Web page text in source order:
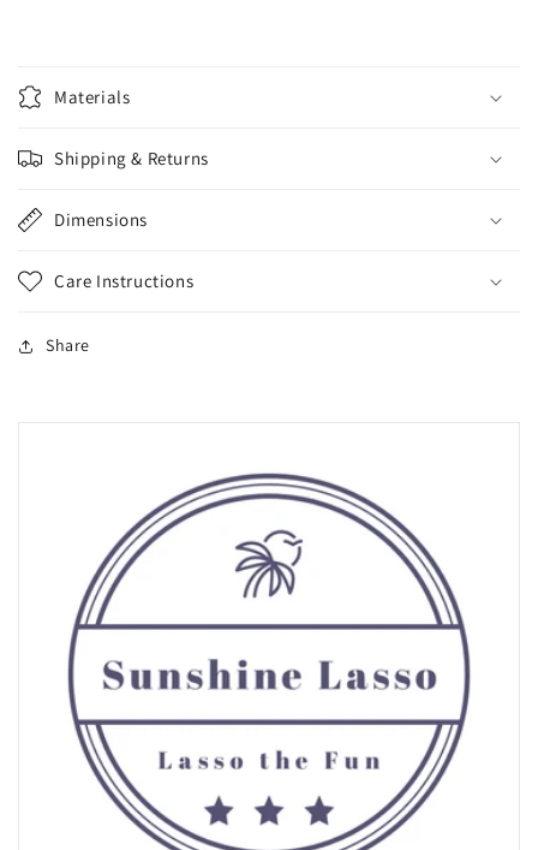
Materials
Shipping & Returns
Dimensions
Care Instructions
Share